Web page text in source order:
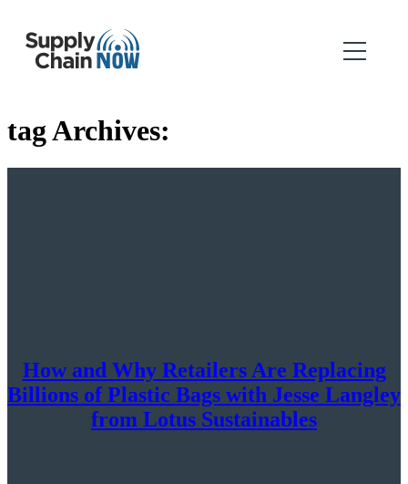
tag Archives:
How and Why Retailers Are Replacing
Billions of Plastic Bags with Jesse Langley
from Lotus Sustainables